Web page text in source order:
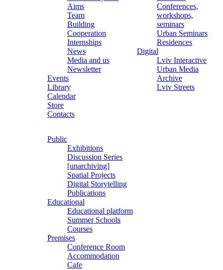
Aims
Team
Building
Cooperation
Internships
News
Media and us
Newsletter
Events
Library
Calendar
Store
Contacts
Conferences,
workshops,
seminars
Urban Seminars
Residences
Digital
Lviv Interactive
Urban Media
Archive
Lviv Streets
Public
Exhibitions
Discussion Series
[unarchiving]
Spatial Projects
Digital Storytelling
Publications
Educational
Educational platform
Summer Schools
Courses
Premises
Conference Room
Accommodation
Cafe